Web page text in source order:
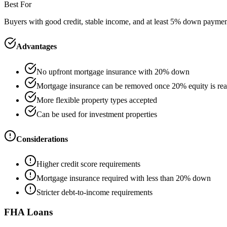
Best For
Buyers with good credit, stable income, and at least 5% down
Advantages
No upfront mortgage insurance with 20% down
Mortgage insurance can be removed once 20% equity is
More flexible property types accepted
Can be used for investment properties
Considerations
Higher credit score requirements
Mortgage insurance required with less than 20% down
Stricter debt-to-income requirements
FHA Loans